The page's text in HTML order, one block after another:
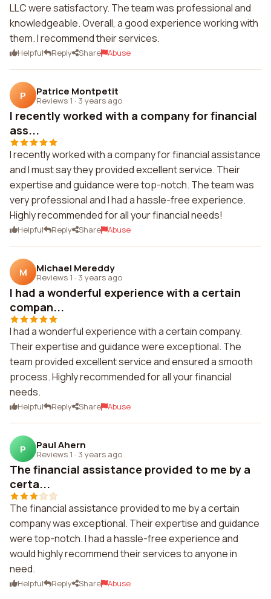
LLC were satisfactory. The team was professional and
knowledgeable. Overall, a good experience working with
them. I recommend their services.
Helpful Reply Share Abuse
P Patrice Montpetit
Reviews 1 · 3 years ago
I recently worked with a company for financial
ass...
I recently worked with a company for financial assistance
and I must say they provided excellent service. Their
expertise and guidance were top-notch. The team was
very professional and I had a hassle-free experience.
Highly recommended for all your financial needs!
Helpful Reply Share Abuse
M Michael Mereddy
Reviews 1 · 3 years ago
I had a wonderful experience with a certain
compan...
I had a wonderful experience with a certain company.
Their expertise and guidance were exceptional. The
team provided excellent service and ensured a smooth
process. Highly recommended for all your financial
needs.
Helpful Reply Share Abuse
P Paul Ahern
Reviews 1 · 3 years ago
The financial assistance provided to me by a
certa...
The financial assistance provided to me by a certain
company was exceptional. Their expertise and guidance
were top-notch. I had a hassle-free experience and
would highly recommend their services to anyone in
need.
Helpful Reply Share Abuse